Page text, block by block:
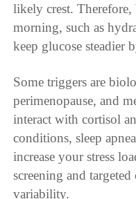
likely crest.
morning, such as
keep glucose steadier
Some triggers are
perimenopause, and
interact with cortisol
conditions, sleep
increase your stress
screening and targeted
variability.